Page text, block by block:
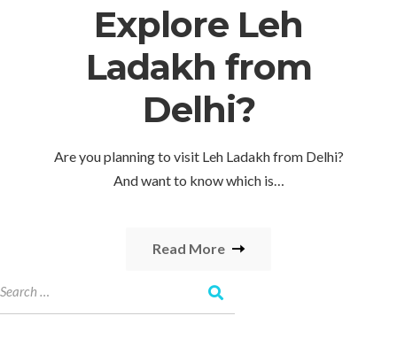
Explore Leh
Ladakh from
Delhi?
Are you planning to visit Leh Ladakh from Delhi?
And want to know which is…
Read More